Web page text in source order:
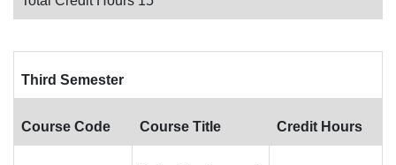
Third Semester
Course Code Course Title Credit Hours